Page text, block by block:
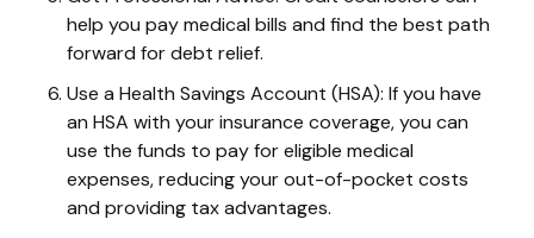
help you pay medical bills and find the best path
forward for debt relief.
Use a Health Savings Account (HSA): If you have
an HSA with your insurance coverage, you can
use the funds to pay for eligible medical
expenses, reducing your out-of-pocket costs
and providing tax advantages.